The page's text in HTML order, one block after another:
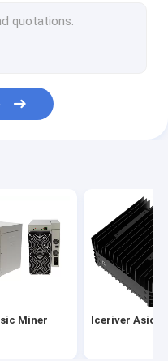
Miner Iceriver Asic